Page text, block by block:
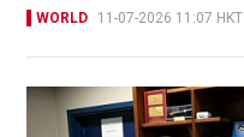
WORLD 11-07-2026 11:07 HKT